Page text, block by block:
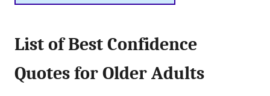
List of Best Confidence
Quotes for Older Adults